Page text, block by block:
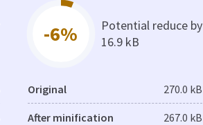
-6%
Potential reduce by
16.9 kB
Original 270.0 kB
After minification 267.0 kB